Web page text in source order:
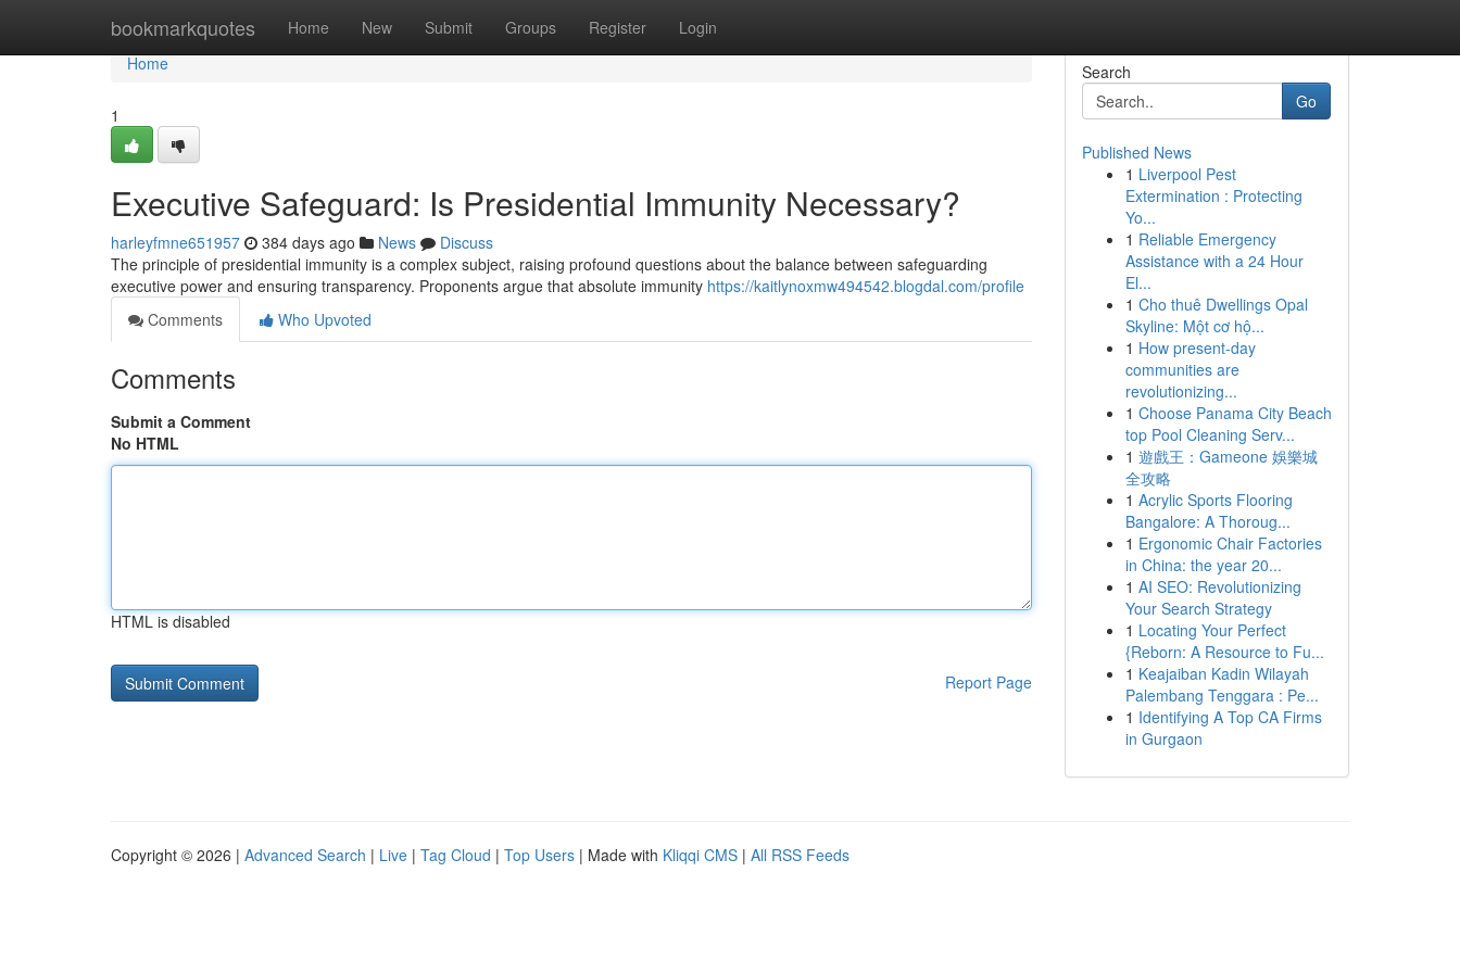
bookmarkquotes Home New Submit Groups Register Login
Home
Home
1
Executive Safeguard: Is Presidential Immunity Necessary?
harleyfmne651957 384 days ago News
Discuss
The principle of presidential immunity is a complex subject, raising profound questions about the balance between safeguarding
executive power and ensuring transparency. Proponents argue that absolute immunity https://kaitlynoxmw494542.blogdal.com/profile
Comments
Who Upvoted
Comments
Submit a Comment
No HTML
HTML is disabled
Report Page
Search
Go
Published News
1 Liverpool Pest
Extermination : Protecting
Yo...
1 Reliable Emergency
Assistance with a 24 Hour
El...
1 Cho thuê Dwellings Opal
Skyline: Một cơ hộ...
1 How present-day
communities are
revolutionizing...
1 Choose Panama City Beach
top Pool Cleaning Serv...
1 遊戲王：Gameone 娛樂城
全攻略
1 Acrylic Sports Flooring
Bangalore: A Thoroug...
1 Ergonomic Chair Factories
in China: the year 20...
1 AI SEO: Revolutionizing
Your Search Strategy
1 Locating Your Perfect
{Reborn: A Resource to Fu...
1 Keajaiban Kadin Wilayah
Palembang Tenggara : Pe...
1 Identifying A Top CA Firms
in Gurgaon
Copyright © 2026 | Advanced Search | Live | Tag Cloud | Top Users | Made with Kliqqi CMS | All RSS Feeds